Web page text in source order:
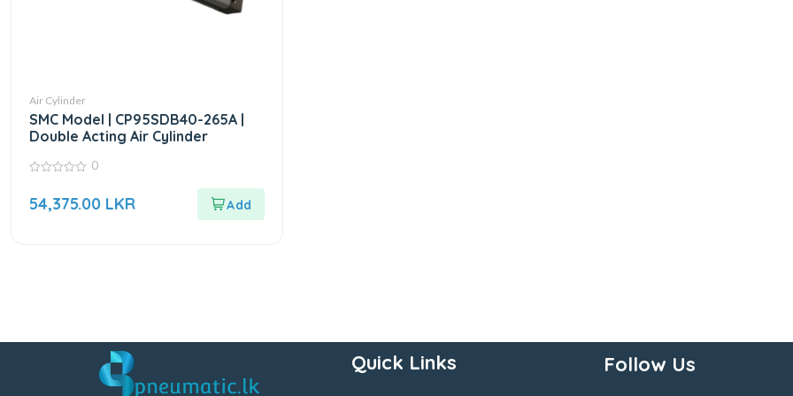
Air Cylinder
SMC Model | CP95SDB40-265A |
Double Acting Air Cylinder
of
0
54,375.00 LKR
Quick Links Follow Us